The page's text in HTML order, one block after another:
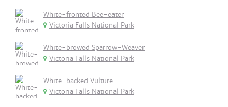
White-fronted Bee-eater
Victoria Falls National Park
White-browed Sparrow-Weaver
Victoria Falls National Park
White-backed Vulture
Victoria Falls National Park